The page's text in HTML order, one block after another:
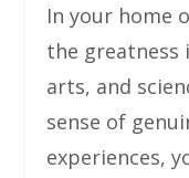
In your home
the greatness
arts, and
sense of
experiences,